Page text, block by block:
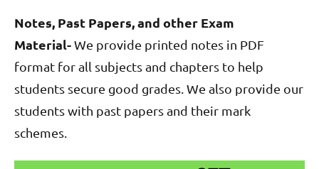
Notes, Past Papers, and other Exam
Material-We provide printed notes in PDF
format for all subjects and chapters to help
students secure good grades. We also provide our
students with past papers and their mark
schemes.